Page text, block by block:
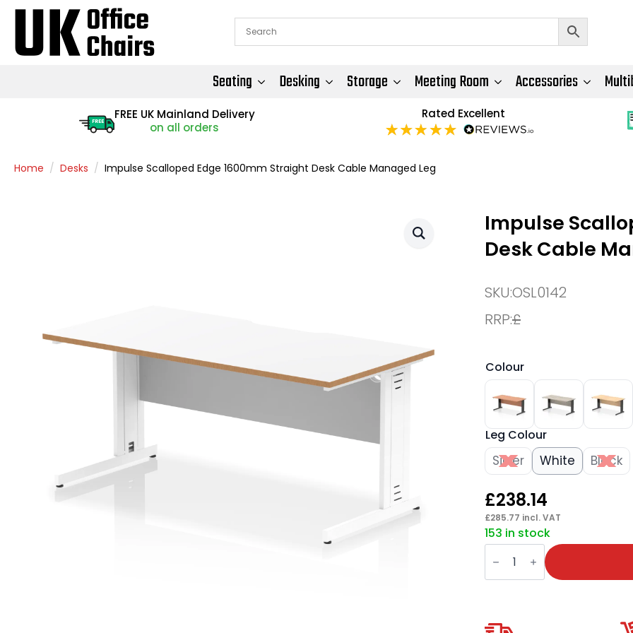
Seating Desking Storage Meeting Room Accessories
FREE
FREE UK Mainland Delivery
on all orders
Rated Excellent
Home Desks Impulse Scalloped Edge 1600mm Straight Desk Cable Managed Leg
Impulse
Desk Cable
SKU:OSL0142
RRP:£
Colour
Leg Colour
Silver White Black
£238.14
£285.77 incl. VAT
153 in stock
Impulse
Scalloped
1600mm
Managed